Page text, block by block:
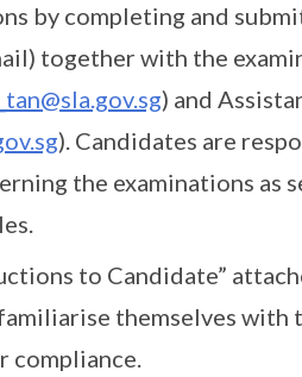
by completing and
together with the
) and
). Candidates are
the examinations as
to Candidate”
themselves with
compliance.